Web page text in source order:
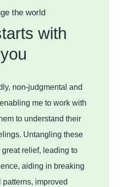
the world
with
you
non-judgmental and
me to work with
to understand their
Untangling these
relief, leading to
aiding in breaking
patterns, improved